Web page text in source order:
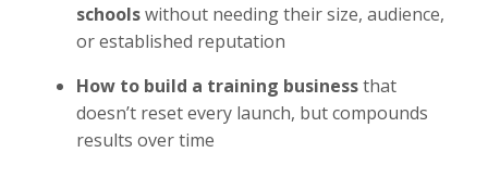
schoolswithout needing their size, audience,
or established reputation
How to build a training businessthat
doesn’t reset every launch, but compounds
results over time